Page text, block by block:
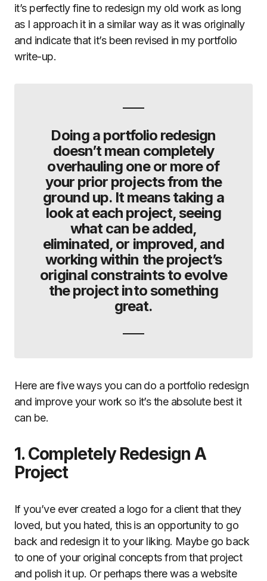
it’s perfectly fine to redesign my old work as long
as I approach it in a similar way as it was originally
and indicate that it’s been revised in my portfolio
write-up.
Doing a portfolio redesign
doesn’t mean completely
overhauling one or more of
your prior projects from the
ground up. It means taking a
look at each project, seeing
what can be added,
eliminated, or improved, and
working within the project’s
original constraints to evolve
the project into something
great.
Here are five ways you can do a portfolio redesign
and improve your work so it’s the absolute best it
can be.
1. Completely Redesign A
Project
If you’ve ever created a logo for a client that they
loved, but you hated, this is an opportunity to go
back and redesign it to your liking. Maybe go back
to one of your original concepts from that project
and polish it up. Or perhaps there was a website